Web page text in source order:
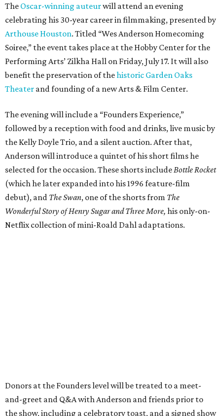
The Oscar-winning auteurwill attend an evening
celebrating his 30-year career in filmmaking, presented by
Arthouse Houston. Titled “Wes Anderson Homecoming
Soiree,” the event takes place at the Hobby Center for the
Performing Arts’ Zilkha Hall on Friday, July 17. It will also
benefit the preservation of thehistoric Garden Oaks
Theater and founding of a new Arts & Film Center.
The evening will include a “Founders Experience,”
followed by a reception with food and drinks, live music by
the Kelly Doyle Trio, and a silent auction. After that,
Anderson will introduce a quintet of his short films he
selected for the occasion. These shorts include Bottle Rocket
(which he later expanded into his 1996 feature-film
debut), and The Swan, one of the shorts from The
Wonderful Story of Henry Sugar and Three More, his only-on-
Netflix collection of mini-Roald Dahl adaptations.
Donors at the Founders level will be treated to a meet-
and-greet and Q&A with Anderson and friends prior to
the show, including a celebratory toast, and a signed show